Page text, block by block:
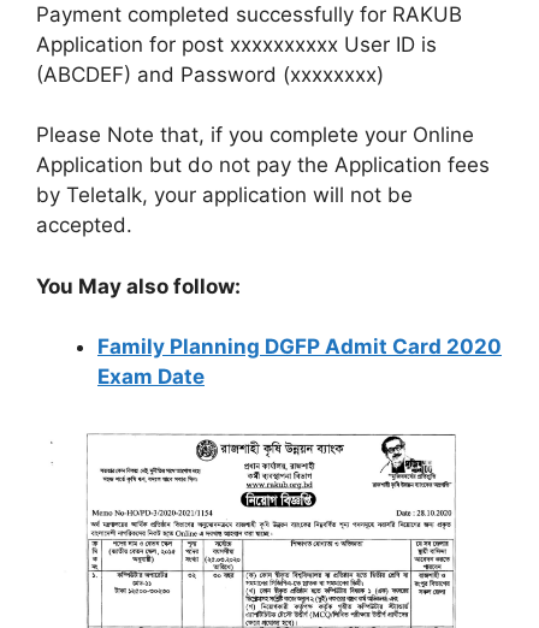
Payment completed successfully for RAKUB
Application for post xxxxxxxxxx User ID is
(ABCDEF) and Password (xxxxxxxx)
Please Note that, if you complete your Online
Application but do not pay the Application fees
by Teletalk, your application will not be
accepted.
You May also follow:
Family Planning DGFP Admit Card 2020
Exam Date